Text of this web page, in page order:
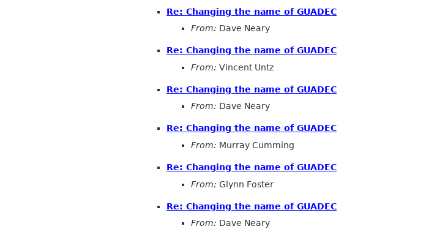
Re: Changing the name of GUADEC
From: Dave Neary
Re: Changing the name of GUADEC
From: Vincent Untz
Re: Changing the name of GUADEC
From: Dave Neary
Re: Changing the name of GUADEC
From: Murray Cumming
Re: Changing the name of GUADEC
From: Glynn Foster
Re: Changing the name of GUADEC
From: Dave Neary